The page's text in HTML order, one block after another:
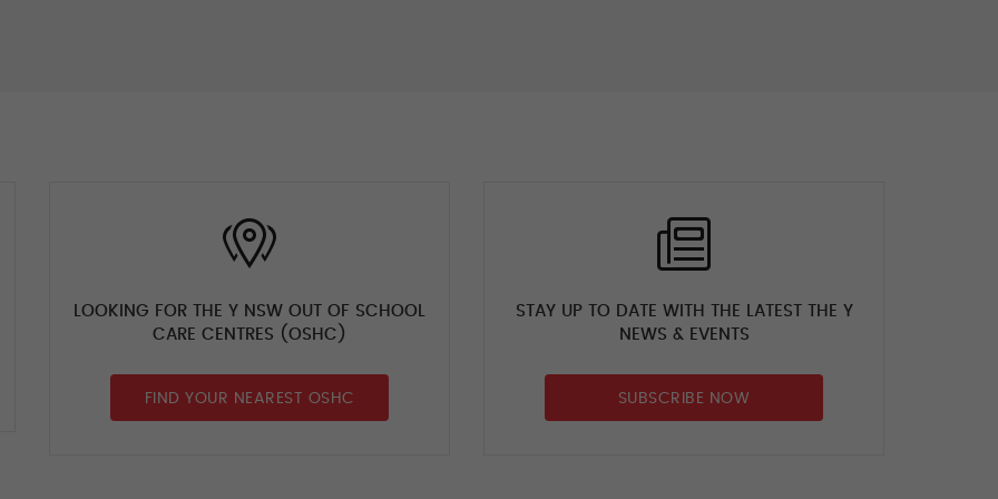
LOOKING FOR THE Y NSW OUT OF SCHOOL
CARE CENTRES (OSHC)
FIND YOUR NEAREST OSHC
STAY UP TO DATE WITH THE LATEST THE Y
NEWS & EVENTS
SUBSCRIBE NOW